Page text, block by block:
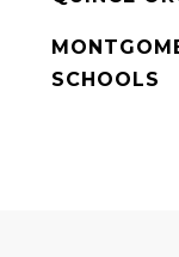
SCHOOLS